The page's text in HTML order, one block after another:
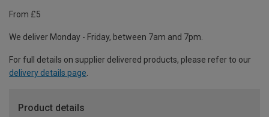
From £5
We deliver Monday - Friday, between 7am and 7pm.
For full details on supplier delivered products, please refer to our
delivery details page
Product details